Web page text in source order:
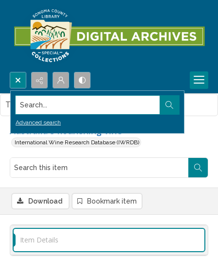
Search...
Advanced search
Australia's flourishing vine
International Wine Research Database (IWRDB)
This item contains no images.
Download Bookmark item
Item Details